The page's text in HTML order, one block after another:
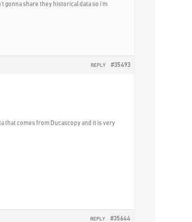
gonna share they historical data so i’m
#35493
REPLY
that comes from Ducascopy and it is very
#35644
REPLY